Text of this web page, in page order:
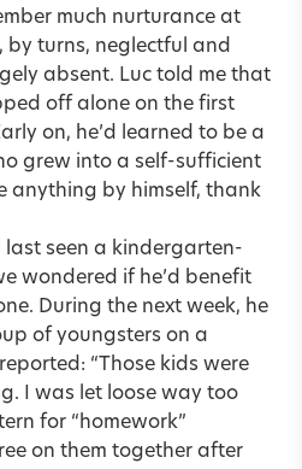
much nurturance at
by turns, neglectful and
absent. Luc told me that
off alone on the first
on, he’d learned to be a
grew into a self-sufficient
anything by himself, thank
last seen a kindergarten-
wondered if he’d benefit
During the next week, he
of youngsters on a
“Those kids were
I was let loose way too
for “homework”
on them together after